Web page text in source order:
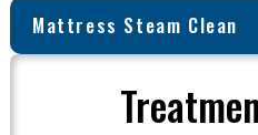
Mattress Steam Clean